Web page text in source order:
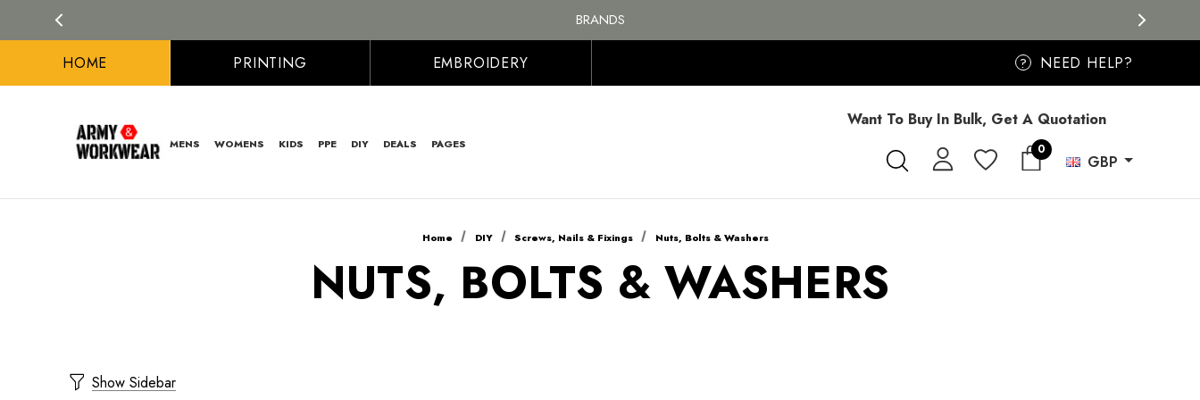
BRANDS
PERSONALISED EMBROIDERED & PRINTED CLOTHING
FREE SHIPPING ON ALL ORDER OVER £100, MAINLAND UK ONLY
HOME PRINTING EMBROIDERY ? NEED HELP?
MENS WOMENS KIDS PPE DIY DEALS PAGES
Want To Buy In Bulk, Get A Quotation
0
GBP
Home DIY Screws, Nails & Fixings Nuts, Bolts & Washers
NUTS, BOLTS & WASHERS
Show Sidebar